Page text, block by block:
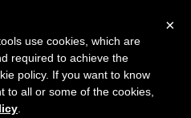
×
use cookies, which are
required to achieve the
policy. If you want to know
to all or some of the cookies,